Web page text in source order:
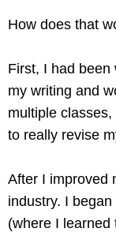
How does that
First, I had been
my writing and
multiple
to really revise
After I improved
industry. I
(where I learned